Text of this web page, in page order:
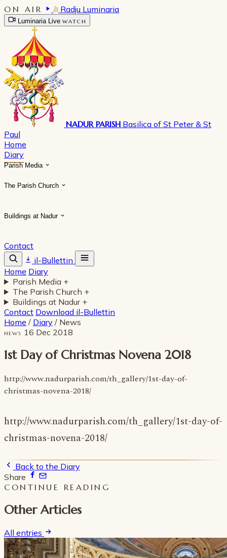
ON AIR Radju Luminaria
Luminaria Live WATCH
NADUR PARISH Basilica of St Peter & St
Paul
Home
Diary
Parish Media
The Parish Church
Buildings at Nadur
Contact
il-Bullettin
Home Diary
Parish Media +
The Parish Church +
Buildings at Nadur +
Contact Download il-Bullettin
Home / Diary / News
NEWS 16 Dec 2018
1st Day of Christmas Novena 2018
http://www.nadurparish.com/th_gallery/1st-day-of-
christmas-novena-2018/
http://www.nadurparish.com/th_gallery/1st-day-of-
christmas-novena-2018/
Back to the Diary
Share
CONTINUE READING
Other Articles
All entries